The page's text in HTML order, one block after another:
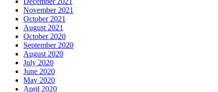
November 2021
October 2021
August 2021
October 2020
September 2020
August 2020
July 2020
June 2020
May 2020
April 2020